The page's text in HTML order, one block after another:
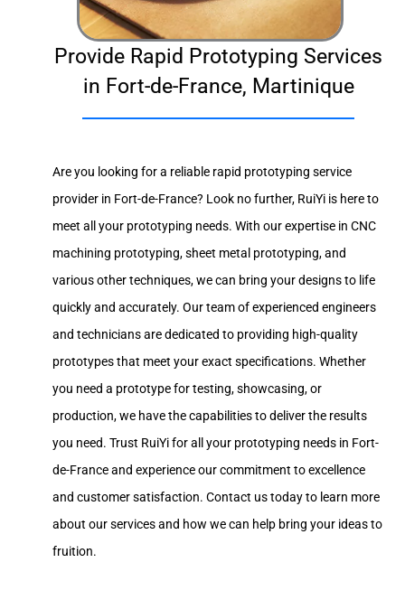
Provide Rapid Prototyping Services
in Fort-de-France, Martinique
Are you looking for a reliable rapid prototyping service
provider in Fort-de-France? Look no further, RuiYi is here to
meet all your prototyping needs. With our expertise in CNC
machining prototyping, sheet metal prototyping, and
various other techniques, we can bring your designs to life
quickly and accurately. Our team of experienced engineers
and technicians are dedicated to providing high-quality
prototypes that meet your exact specifications. Whether
you need a prototype for testing, showcasing, or
production, we have the capabilities to deliver the results
you need. Trust RuiYi for all your prototyping needs in Fort-
de-France and experience our commitment to excellence
and customer satisfaction. Contact us today to learn more
about our services and how we can help bring your ideas to
fruition.